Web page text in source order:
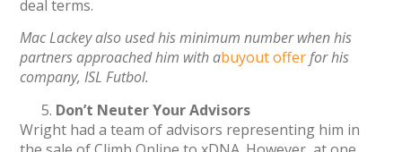
deal terms.
Mac Lackey also used his minimum number when his
partners approached him with abuyout offerfor his
company, ISL Futbol.
Don’t Neuter Your Advisors
Wright had a team of advisors representing him in